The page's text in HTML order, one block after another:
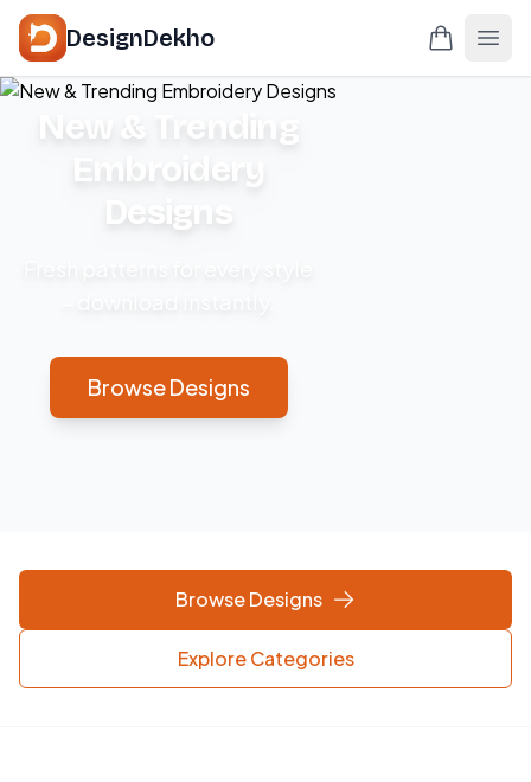
DesignDekho
New & Trending
Embroidery
Designs
Browse Designs
Browse Designs
Explore Categories